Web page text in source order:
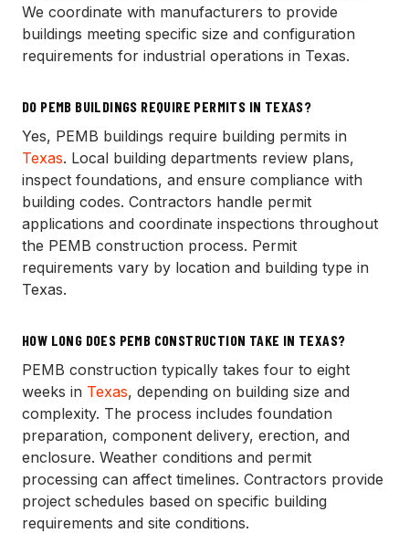
We coordinate with manufacturers to provide
buildings meeting specific size and configuration
requirements for industrial operations in Texas.
DO PEMB BUILDINGS REQUIRE PERMITS IN TEXAS?
Yes, PEMB buildings require building permits in
Texas. Local building departments review plans,
inspect foundations, and ensure compliance with
building codes. Contractors handle permit
applications and coordinate inspections throughout
the PEMB construction process. Permit
requirements vary by location and building type in
Texas.
HOW LONG DOES PEMB CONSTRUCTION TAKE IN TEXAS?
PEMB construction typically takes four to eight
weeks in Texas, depending on building size and
complexity. The process includes foundation
preparation, component delivery, erection, and
enclosure. Weather conditions and permit
processing can affect timelines. Contractors provide
project schedules based on specific building
requirements and site conditions.